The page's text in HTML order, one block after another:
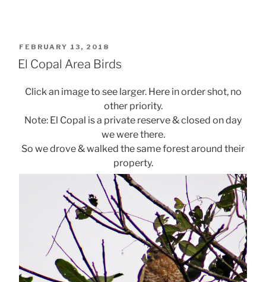
POSTED
ON
FEBRUARY 13, 2018
El Copal Area Birds
Click an image to see larger. Here in order shot, no
other priority.
Note: El Copal is a private reserve & closed on day
we were there.
So we drove & walked the same forest around their
property.